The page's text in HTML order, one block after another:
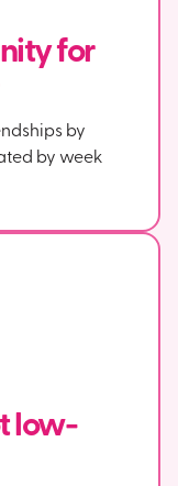
for
by
by week
low-